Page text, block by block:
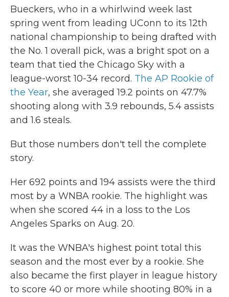
Bueckers, who in a whirlwind week last
spring went from leading UConn to its 12th
national championship to being drafted with
the No. 1 overall pick, was a bright spot on a
team that tied the Chicago Sky with a
league-worst 10-34 record. The AP Rookie of
the Year, she averaged 19.2 points on 47.7%
shooting along with 3.9 rebounds, 5.4 assists
and 1.6 steals.
But those numbers don't tell the complete
story.
Her 692 points and 194 assists were the third
most by a WNBA rookie. The highlight was
when she scored 44 in a loss to the Los
Angeles Sparks on Aug. 20.
It was the WNBA's highest point total this
season and the most ever by a rookie. She
also became the first player in league history
to score 40 or more while shooting 80% in a